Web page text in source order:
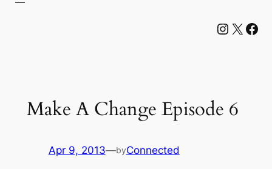
Instagram X Facebook
Make A Change Episode 6
Apr 9, 2013—byConnected